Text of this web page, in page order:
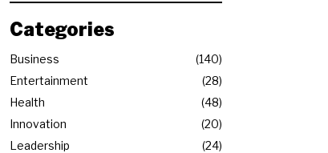
Categories
Business
140
Entertainment
28
Health
48
Innovation
20
Leadership
24